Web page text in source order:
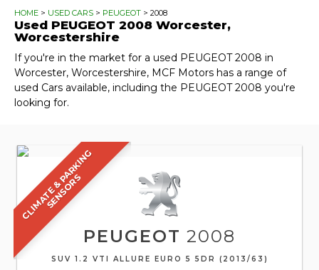
HOME > USED CARS > PEUGEOT > 2008
Used PEUGEOT 2008 Worcester,
Worcestershire
If you're in the market for a used PEUGEOT 2008 in
Worcester, Worcestershire, MCF Motors has a range of
used Cars available, including the PEUGEOT 2008 you're
looking for.
C
L
I
M
A
T
E
&
P
A
R
K
I
N
G
S
E
N
S
O
R
S
PEUGEOT 2008
SUV 1.2 VTI ALLURE EURO 5 5DR (2013/63)